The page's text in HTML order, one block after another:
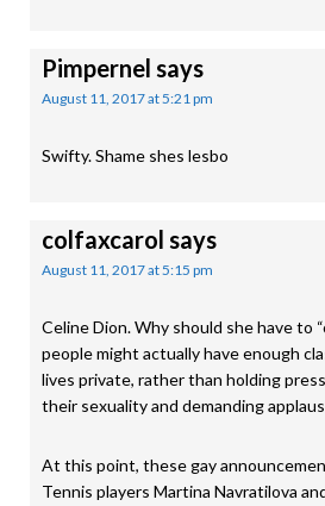
Pimpernel says
August 11, 2017 at 5:21 pm
Swifty. Shame shes lesbo
colfaxcarol says
August 11, 2017 at 5:15 pm
Celine Dion. Why should she have to
people might actually have enough
lives private, rather than holding
their sexuality and demanding
At this point, these gay
Tennis players Martina Navratilova